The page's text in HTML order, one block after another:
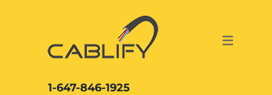
DATA CABLING AND FIBER
ACCESS & SECURITY SOLUTIONS
1-647-846-1925